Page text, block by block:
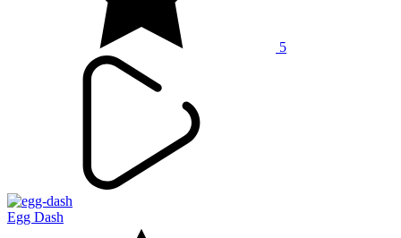
5
Egg Dash